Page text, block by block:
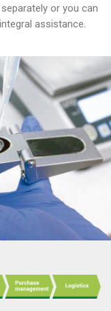
or you can
assistance.